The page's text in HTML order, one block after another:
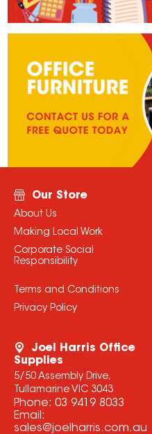
Our Store
About Us
Making Local Work
Corporate Social
Responsibility
Terms and Conditions
Privacy Policy
Joel Harris Office
Supplies
5/50 Assembly Drive,
Tullamarine VIC 3043
Phone: 03 9419 8033
Email:
sales@joelharris.com.au